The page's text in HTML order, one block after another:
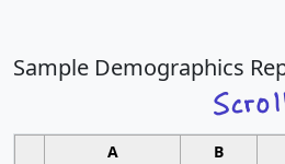
Sample Demographics
A B